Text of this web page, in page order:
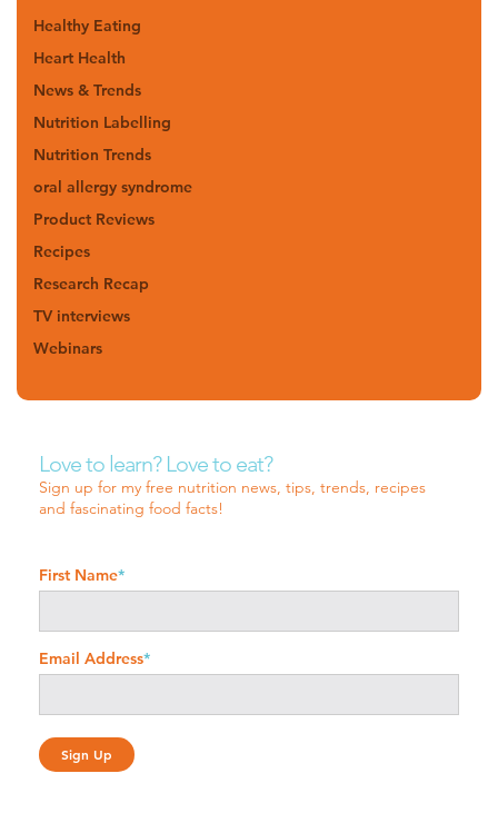
Healthy Eating
Heart Health
News & Trends
Nutrition Labelling
Nutrition Trends
oral allergy syndrome
Product Reviews
Recipes
Research Recap
TV interviews
Webinars
Love to learn? Love to eat?
Sign up for my free nutrition news, tips, trends, recipes
and fascinating food facts!
First Name*
Email Address*